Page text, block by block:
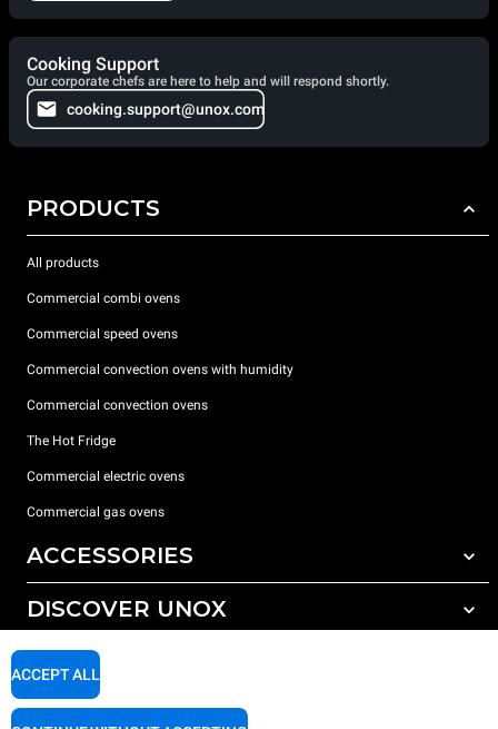
Cooking Support
Our corporate chefs are here to help and will respond shortly.
cooking.support@unox.com
PRODUCTS
All products
Commercial combi ovens
Commercial speed ovens
Commercial convection ovens with humidity
Commercial convection ovens
The Hot Fridge
Commercial electric ovens
Commercial gas ovens
ACCESSORIES
All accessories
Detergents for manual washing
DISCOVER UNOX
Our offices around the world
SUPPORT
ACCEPT ALL